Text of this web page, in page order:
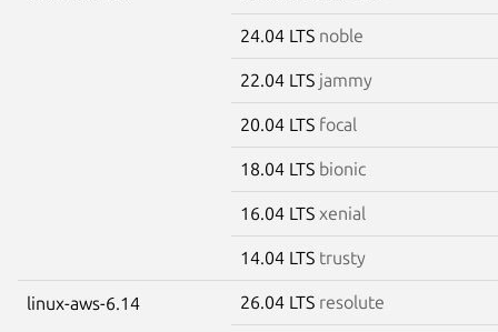
24.04 LTS noble
22.04 LTS jammy
20.04 LTS focal
18.04 LTS bionic
16.04 LTS xenial
14.04 LTS trusty
linux-aws-6.14 26.04 LTS resolute